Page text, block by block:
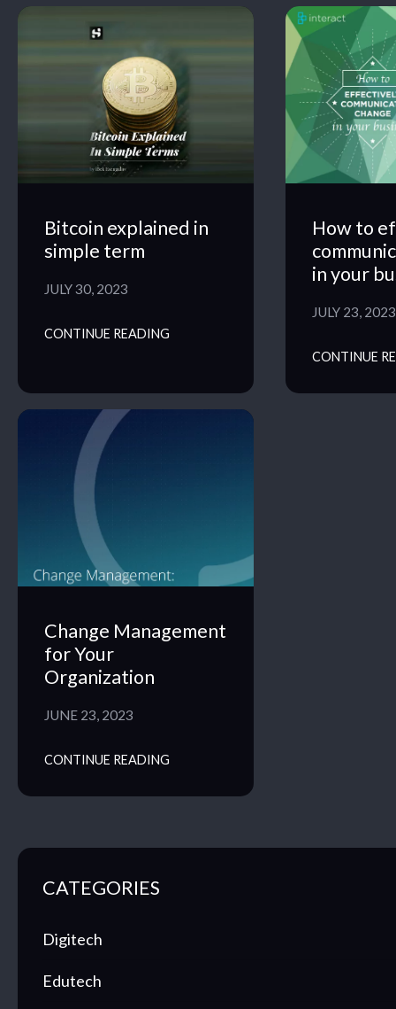
Bitcoin explained in
simple term
JULY 30, 2023
CONTINUE READING
How to
in your
JULY 23, 2023
CONTINUE
Change Management
for Your
Organization
JUNE 23, 2023
CONTINUE READING
CATEGORIES
Digitech
Edutech